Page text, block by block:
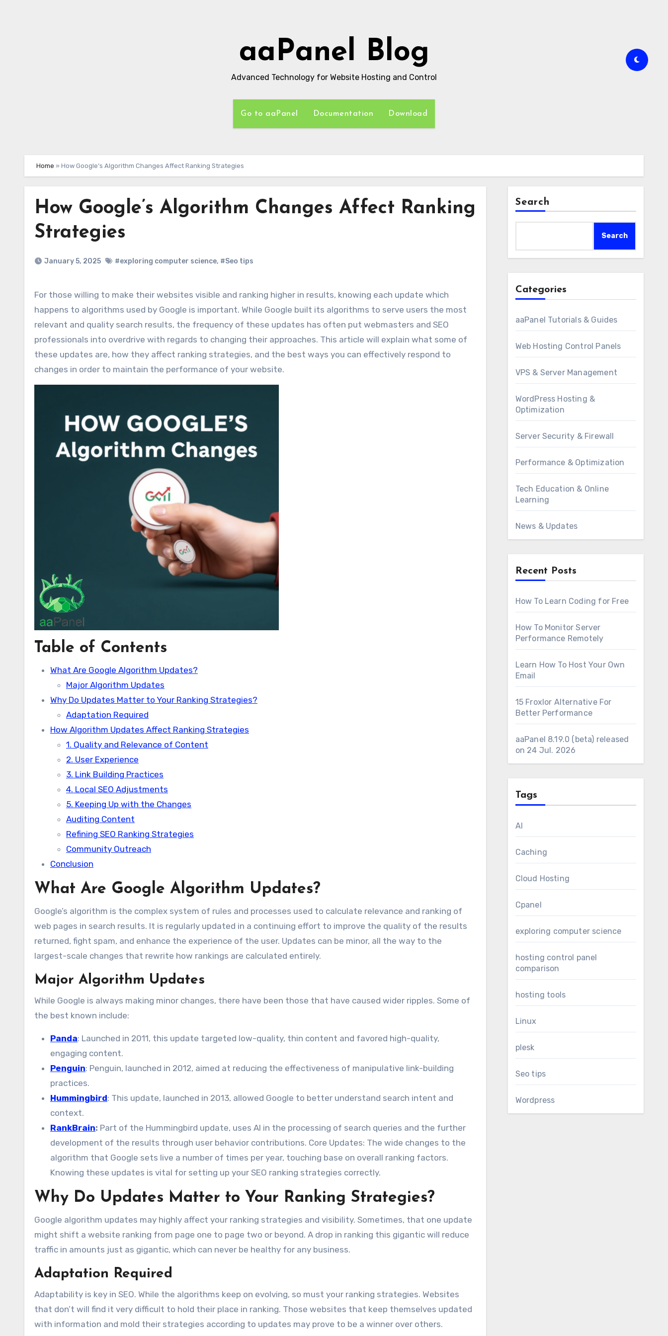
aaPanel Blog
Advanced Technology for Website Hosting and Control
Go to aaPanel Documentation Download
Home » How Google’s Algorithm Changes Affect Ranking Strategies
How Google’s Algorithm Changes Affect Ranking
Strategies
January 5, 2025 #exploring computer science, #Seo tips
For those willing to make their websites visible and ranking higher in results, knowing each update which
happens to algorithms used by Google is important. While Google built its algorithms to serve users the most
relevant and quality search results, the frequency of these updates has often put webmasters and SEO
professionals into overdrive with regards to changing their approaches. This article will explain what some of
these updates are, how they affect ranking strategies, and the best ways you can effectively respond to
changes in order to maintain the performance of your website.
Table of Contents
What Are Google Algorithm Updates?
Major Algorithm Updates
Why Do Updates Matter to Your Ranking Strategies?
Adaptation Required
How Algorithm Updates Affect Ranking Strategies
1. Quality and Relevance of Content
2. User Experience
3. Link Building Practices
4. Local SEO Adjustments
5. Keeping Up with the Changes
Auditing Content
Refining SEO Ranking Strategies
Community Outreach
Conclusion
What Are Google Algorithm Updates?
Google’s algorithm is the complex system of rules and processes used to calculate relevance and ranking of
web pages in search results. It is regularly updated in a continuing effort to improve the quality of the results
returned, fight spam, and enhance the experience of the user. Updates can be minor, all the way to the
largest-scale changes that rewrite how rankings are calculated entirely.
Major Algorithm Updates
While Google is always making minor changes, there have been those that have caused wider ripples. Some of
the best known include:
Panda: Launched in 2011, this update targeted low-quality, thin content and favored high-quality,
engaging content.
Penguin: Penguin, launched in 2012, aimed at reducing the effectiveness of manipulative link-building
practices.
Hummingbird: This update, launched in 2013, allowed Google to better understand search intent and
context.
RankBrain: Part of the Hummingbird update, uses AI in the processing of search queries and the further
development of the results through user behavior contributions. Core Updates: The wide changes to the
algorithm that Google sets live a number of times per year, touching base on overall ranking factors.
Knowing these updates is vital for setting up your SEO ranking strategies correctly.
Why Do Updates Matter to Your Ranking Strategies?
Google algorithm updates may highly affect your ranking strategies and visibility. Sometimes, that one update
might shift a website ranking from page one to page two or beyond. A drop in ranking this gigantic will reduce
traffic in amounts just as gigantic, which can never be healthy for any business.
Adaptation Required
Adaptability is key in SEO. While the algorithms keep on evolving, so must your ranking strategies. Websites
that don’t will find it very difficult to hold their place in ranking. Those websites that keep themselves updated
with information and mold their strategies according to updates may prove to be a winner over others.
Search
Search
Categories
aaPanel Tutorials & Guides
Web Hosting Control Panels
VPS & Server Management
WordPress Hosting &
Optimization
Server Security & Firewall
Performance & Optimization
Tech Education & Online
Learning
News & Updates
Recent Posts
How To Learn Coding for Free
How To Monitor Server
Performance Remotely
Learn How To Host Your Own
Email
15 Froxlor Alternative For
Better Performance
aaPanel 8.19.0 (beta) released
on 24 Jul. 2026
Tags
AI
Caching
Cloud Hosting
Cpanel
exploring computer science
hosting control panel
comparison
hosting tools
Linux
plesk
Seo tips
Wordpress